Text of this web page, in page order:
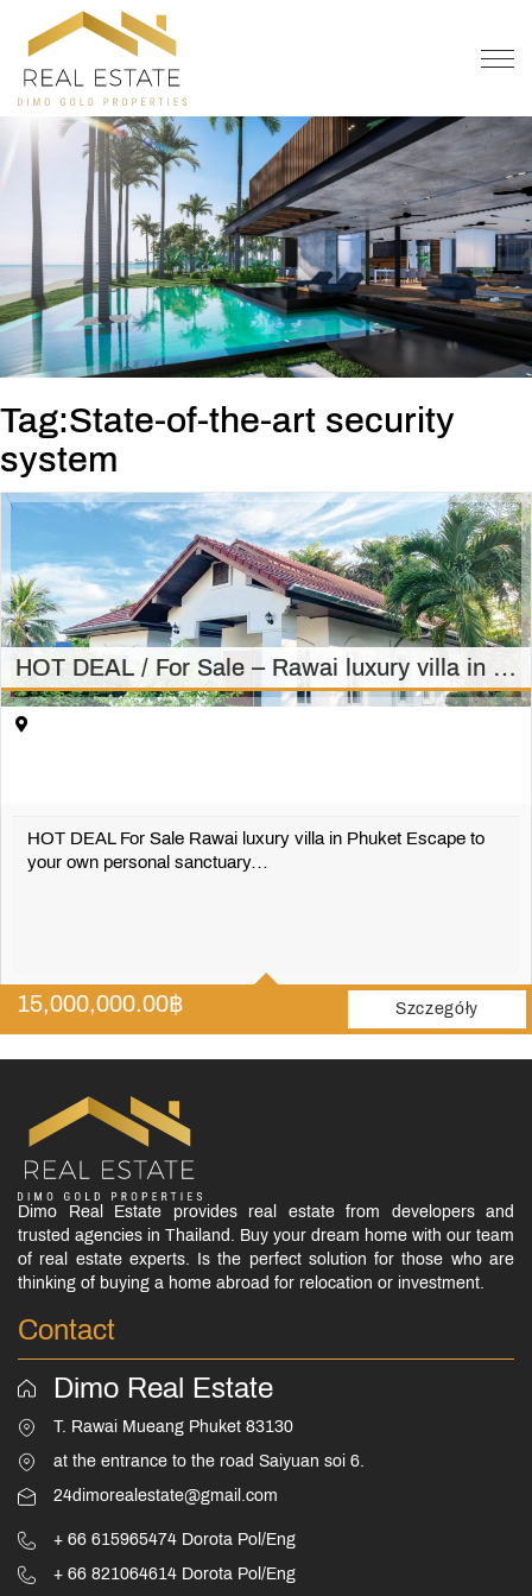
OFFER
Tag:State-of-the-art security
system
HOT DEAL / For Sale – Rawai luxury villa in Phuket – 3bedrooms, 2 bathrooms villa in Rawai 15 MILION
15,000,000.00฿
HOT DEAL For Sale Rawai luxury villa in Phuket Escape to
your own personal sanctuary…
Szczegóły
Dimo Real Estate provides real estate from developers and
trusted agencies in Thailand. Buy your dream home with our team
of real estate experts. Is the perfect solution for those who are
thinking of buying a home abroad for relocation or investment.
Contact
Dimo Real Estate
T. Rawai Mueang Phuket 83130
at the entrance to the road Saiyuan soi 6.
24dimorealestate@gmail.com
+ 66 615965474 Dorota Pol/Eng
+ 66 821064614 Dorota Pol/Eng